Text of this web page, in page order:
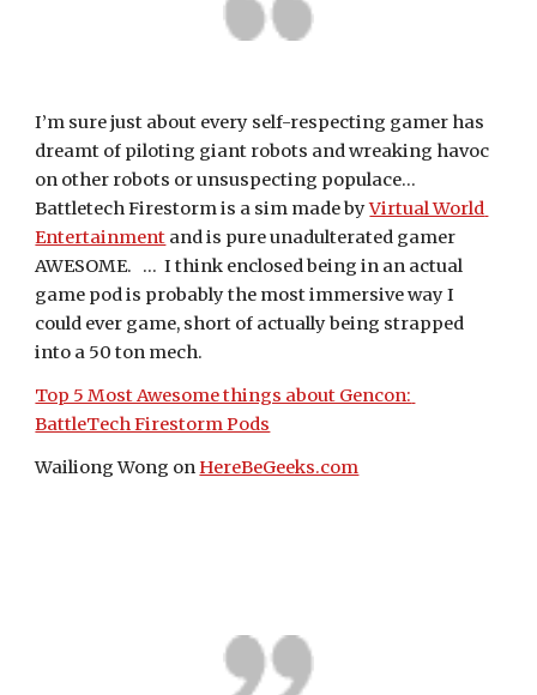
I’m sure just about every self-respecting gamer has
dreamt of piloting giant robots and wreaking havoc
on other robots or unsuspecting populace...
Battletech Firestorm is a sim made by Virtual World
Entertainment and is pure unadulterated gamer
AWESOME.   ...  I think enclosed being in an actual
game pod is probably the most immersive way I
could ever game, short of actually being strapped
into a 50 ton mech.
Top 5 Most Awesome things about Gencon:
BattleTech Firestorm Pods
Wailiong Wong on HereBeGeeks.com